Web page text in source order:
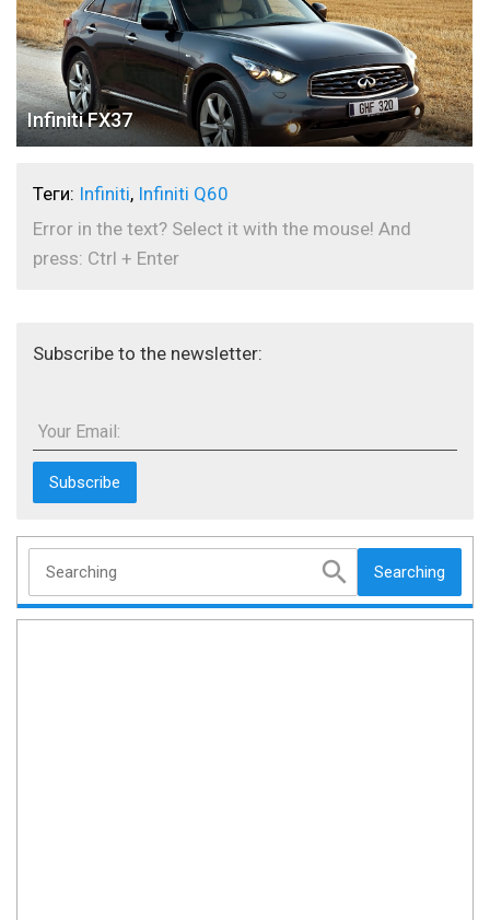
Infiniti FX37
Теги: Infiniti, Infiniti Q60
Error in the text? Select it with the mouse! And
press: Ctrl + Enter
Subscribe to the newsletter:
Your Email:
Searching